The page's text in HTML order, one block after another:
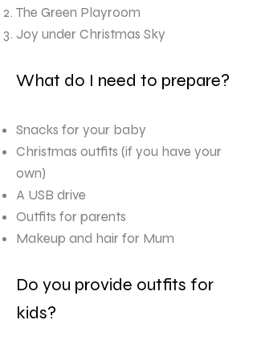
The Green Playroom
Joy under Christmas Sky
What do I need to prepare?
Snacks for your baby
Christmas outfits (if you have your
own)
A USB drive
Outfits for parents
Makeup and hair for Mum
Do you provide outfits for
kids?